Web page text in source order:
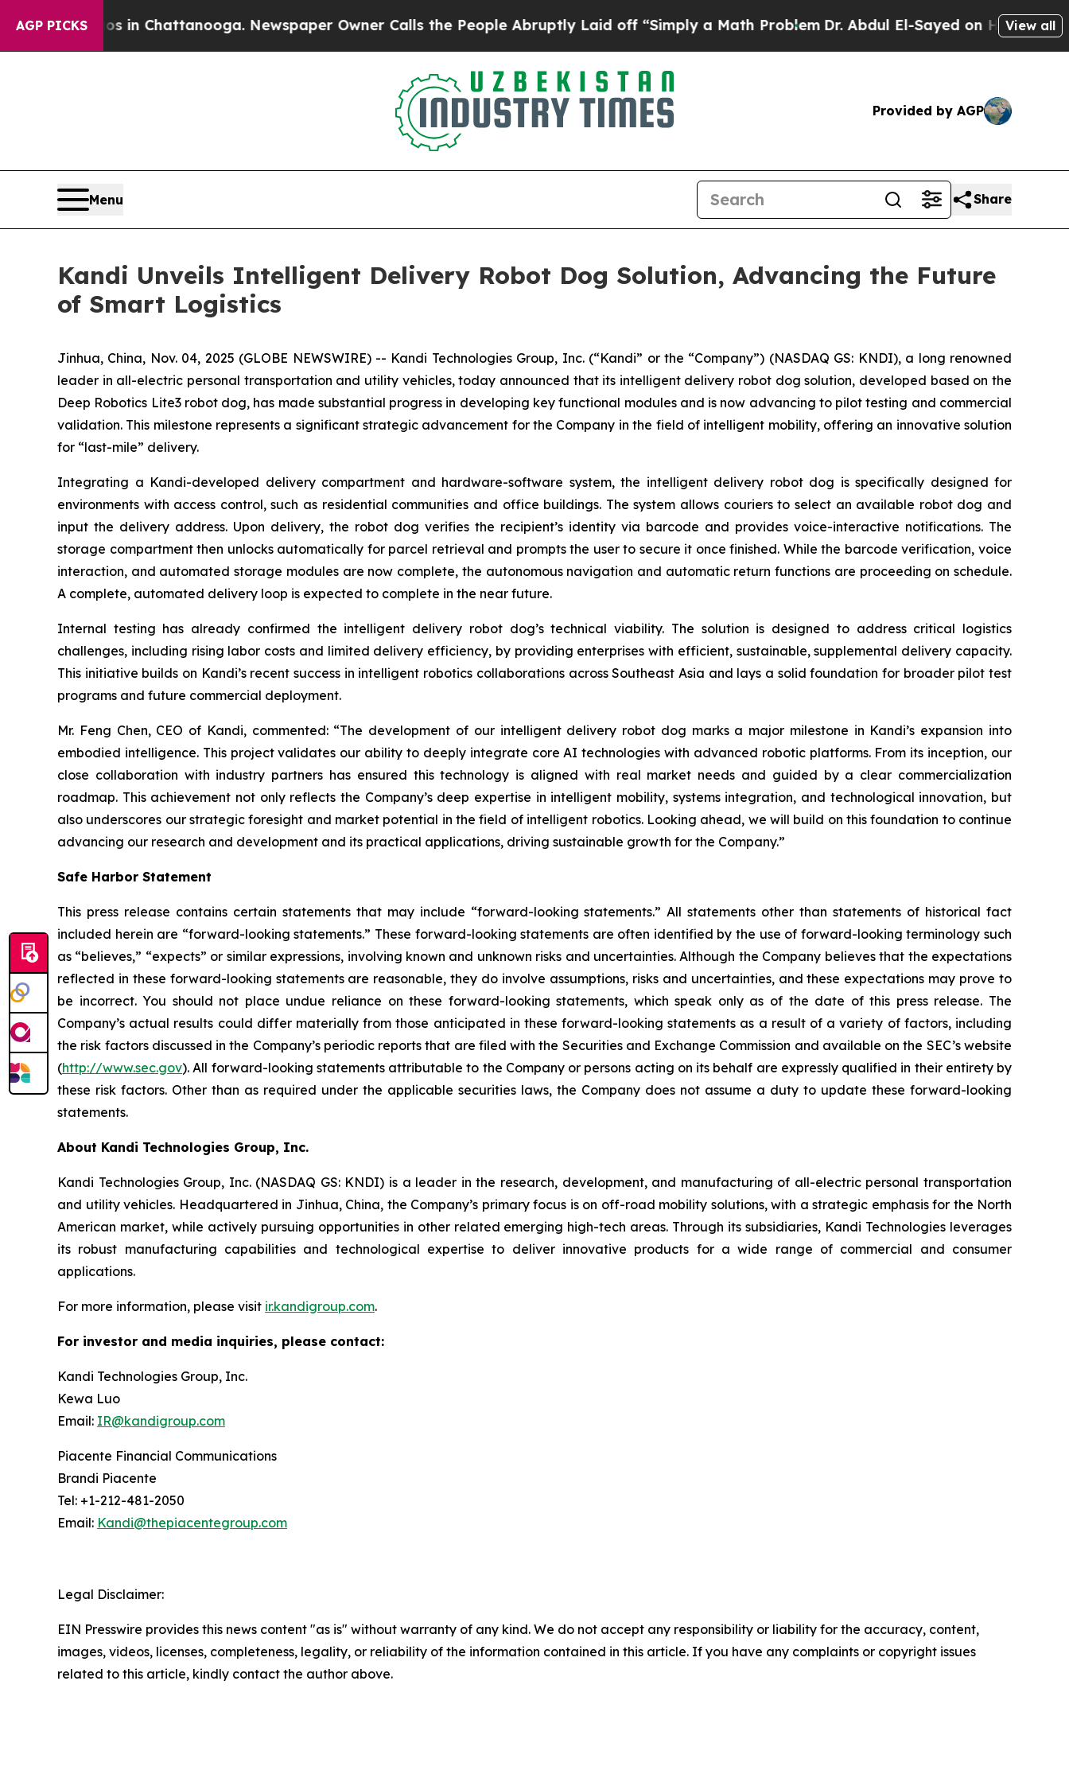
AGP PICKS
Chaos in Chattanooga. Newspaper Owner Calls the People Abruptly Laid off “Simply a Math ProblemDr. Abdul El-Sayed on Historic Michigan
View all
Provided by AGP
Menu Share
Kandi Unveils Intelligent Delivery Robot Dog Solution, Advancing the Future
of Smart Logistics
Jinhua, China, Nov. 04, 2025 (GLOBE NEWSWIRE) -- Kandi Technologies Group, Inc. (“Kandi” or the “Company”) (NASDAQ GS: KNDI), a long renowned
leader in all-electric personal transportation and utility vehicles, today announced that its intelligent delivery robot dog solution, developed based on the
Deep Robotics Lite3 robot dog, has made substantial progress in developing key functional modules and is now advancing to pilot testing and commercial
validation. This milestone represents a significant strategic advancement for the Company in the field of intelligent mobility, offering an innovative solution
for “last-mile” delivery.
Integrating a Kandi-developed delivery compartment and hardware-software system, the intelligent delivery robot dog is specifically designed for
environments with access control, such as residential communities and office buildings. The system allows couriers to select an available robot dog and
input the delivery address. Upon delivery, the robot dog verifies the recipient’s identity via barcode and provides voice-interactive notifications. The
storage compartment then unlocks automatically for parcel retrieval and prompts the user to secure it once finished. While the barcode verification, voice
interaction, and automated storage modules are now complete, the autonomous navigation and automatic return functions are proceeding on schedule.
A complete, automated delivery loop is expected to complete in the near future.
Internal testing has already confirmed the intelligent delivery robot dog’s technical viability. The solution is designed to address critical logistics
challenges, including rising labor costs and limited delivery efficiency, by providing enterprises with efficient, sustainable, supplemental delivery capacity.
This initiative builds on Kandi’s recent success in intelligent robotics collaborations across Southeast Asia and lays a solid foundation for broader pilot test
programs and future commercial deployment.
Mr. Feng Chen, CEO of Kandi, commented: “The development of our intelligent delivery robot dog marks a major milestone in Kandi’s expansion into
embodied intelligence. This project validates our ability to deeply integrate core AI technologies with advanced robotic platforms. From its inception, our
close collaboration with industry partners has ensured this technology is aligned with real market needs and guided by a clear commercialization
roadmap. This achievement not only reflects the Company’s deep expertise in intelligent mobility, systems integration, and technological innovation, but
also underscores our strategic foresight and market potential in the field of intelligent robotics. Looking ahead, we will build on this foundation to continue
advancing our research and development and its practical applications, driving sustainable growth for the Company.”
Safe Harbor Statement
This press release contains certain statements that may include “forward-looking statements.” All statements other than statements of historical fact
included herein are “forward-looking statements.” These forward-looking statements are often identified by the use of forward-looking terminology such
as “believes,” “expects” or similar expressions, involving known and unknown risks and uncertainties. Although the Company believes that the expectations
reflected in these forward-looking statements are reasonable, they do involve assumptions, risks and uncertainties, and these expectations may prove to
be incorrect. You should not place undue reliance on these forward-looking statements, which speak only as of the date of this press release. The
Company’s actual results could differ materially from those anticipated in these forward-looking statements as a result of a variety of factors, including
the risk factors discussed in the Company’s periodic reports that are filed with the Securities and Exchange Commission and available on the SEC’s website
(http://www.sec.gov). All forward-looking statements attributable to the Company or persons acting on its behalf are expressly qualified in their entirety by
these risk factors. Other than as required under the applicable securities laws, the Company does not assume a duty to update these forward-looking
statements.
About Kandi Technologies Group, Inc.
Kandi Technologies Group, Inc. (NASDAQ GS: KNDI) is a leader in the research, development, and manufacturing of all-electric personal transportation
and utility vehicles. Headquartered in Jinhua, China, the Company’s primary focus is on off-road mobility solutions, with a strategic emphasis for the North
American market, while actively pursuing opportunities in other related emerging high-tech areas. Through its subsidiaries, Kandi Technologies leverages
its robust manufacturing capabilities and technological expertise to deliver innovative products for a wide range of commercial and consumer
applications.
For more information, please visit ir.kandigroup.com.
For investor and media inquiries, please contact:
Kandi Technologies Group, Inc.
Kewa Luo
Email: IR@kandigroup.com
Piacente Financial Communications
Brandi Piacente
Tel: +1-212-481-2050
Email: Kandi@thepiacentegroup.com
Legal Disclaimer:
EIN Presswire provides this news content "as is" without warranty of any kind. We do not accept any responsibility or liability for the accuracy, content,
images, videos, licenses, completeness, legality, or reliability of the information contained in this article. If you have any complaints or copyright issues
related to this article, kindly contact the author above.